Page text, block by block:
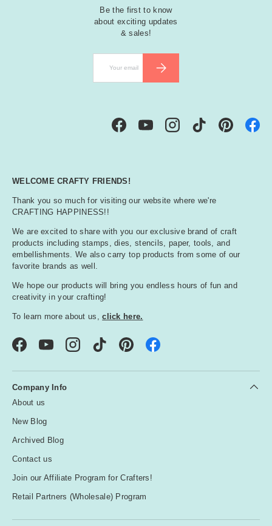
Be the first to know
about exciting updates
& sales!
SUBSCRIBE
FacebookYouTubeInstagramTikTok Pinterest
WELCOME CRAFTY FRIENDS!
Thank you so much for visiting our website where we're
CRAFTING HAPPINESS!!
We are excited to share with you our exclusive brand of craft
products including stamps, dies, stencils, paper, tools, and
embellishments. We also carry top products from some of our
favorite brands as well.
We hope our products will bring you endless hours of fun and
creativity in your crafting!
To learn more about us,click here.
FacebookYouTubeInstagramTikTok Pinterest
Company Info
About us
New Blog
Archived Blog
Contact us
Join our Affiliate Program for Crafters!
Retail Partners (Wholesale) Program